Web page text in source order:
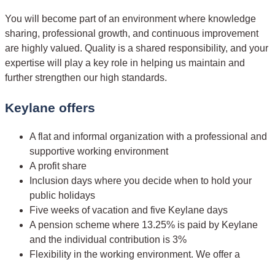
You will become part of an environment where knowledge
sharing, professional growth, and continuous improvement
are highly valued. Quality is a shared responsibility, and your
expertise will play a key role in helping us maintain and
further strengthen our high standards.
Keylane offers
A flat and informal organization with a professional and
supportive working environment
A profit share
Inclusion days where you decide when to hold your
public holidays
Five weeks of vacation and five Keylane days
A pension scheme where 13.25% is paid by Keylane
and the individual contribution is 3%
Flexibility in the working environment. We offer a